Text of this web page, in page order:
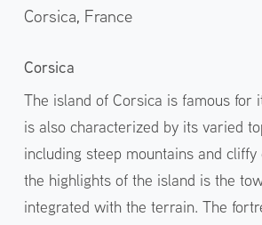
Corsica, France
Corsica
The island of Corsica is famous for
is also characterized by its varied
including steep mountains and cliffy
the highlights of the island is the
integrated with the terrain. The